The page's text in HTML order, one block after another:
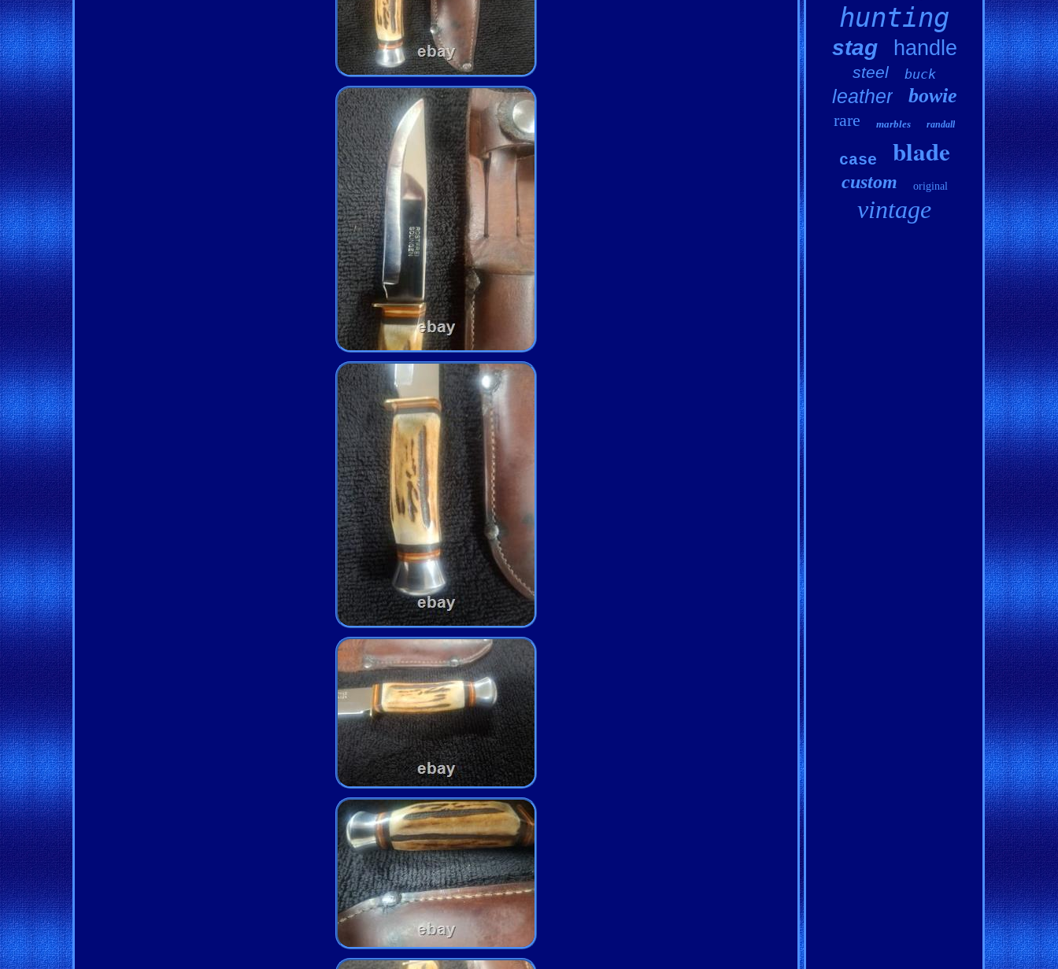
hunting
stag handle
steel buck
leather bowie
rare marbles randall
case blade
custom original
vintage